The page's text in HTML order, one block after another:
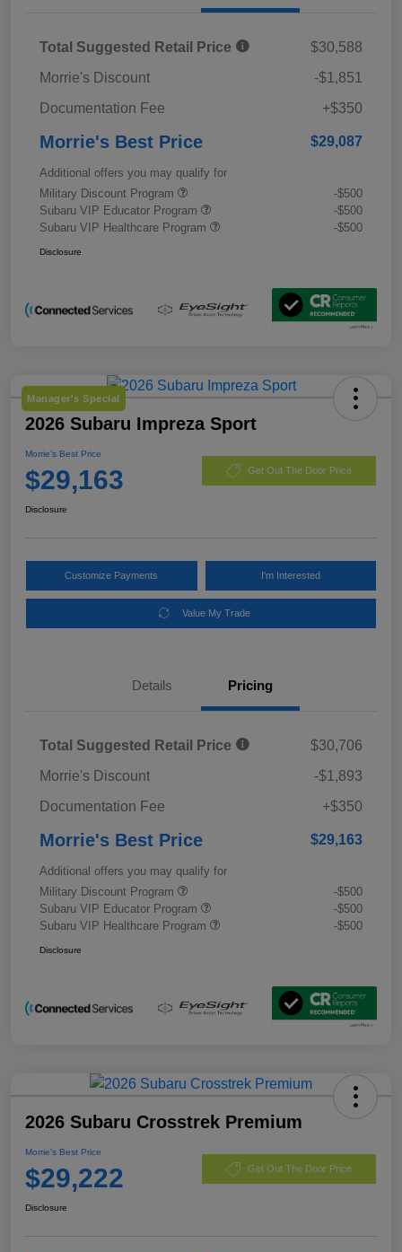
Total Suggested Retail Price
$30,588
Morrie's Discount
-$1,851
Documentation Fee
+$350
Morrie's Best Price $29,087
Additional offers you may qualify for
Military Discount Program
-$500
Subaru VIP Educator Program
-$500
Subaru VIP Healthcare Program
-$500
Disclosure
Manager's Special
2026 Subaru Impreza Sport
Morrie's Best Price
$29,163 Get Out The Door Price
Disclosure
Customize Payments I'm Interested
Value My Trade
Details Pricing
Total Suggested Retail Price
$30,706
Morrie's Discount
-$1,893
Documentation Fee
+$350
Morrie's Best Price $29,163
Additional offers you may qualify for
Military Discount Program
-$500
Subaru VIP Educator Program
-$500
Subaru VIP Healthcare Program
-$500
Disclosure
2026 Subaru Crosstrek Premium
Morrie's Best Price
$29,222 Get Out The Door Price
Disclosure